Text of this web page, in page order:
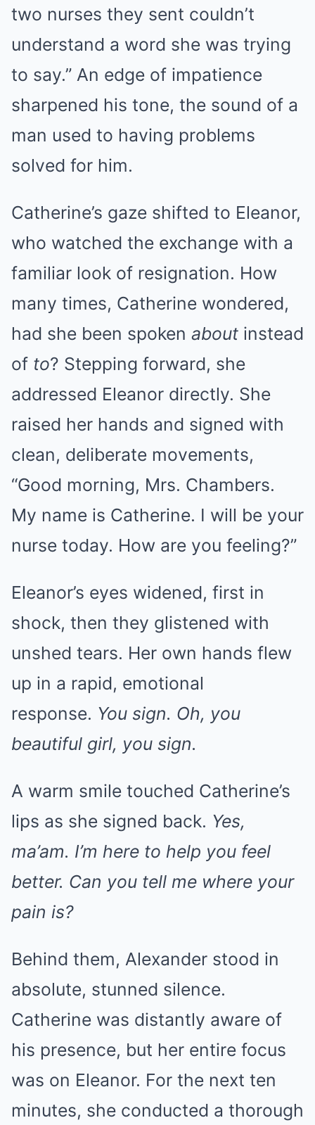
two nurses they sent couldn’t
understand a word she was trying
to say.” An edge of impatience
sharpened his tone, the sound of a
man used to having problems
solved for him.
Catherine’s gaze shifted to Eleanor,
who watched the exchange with a
familiar look of resignation. How
many times, Catherine wondered,
had she been spoken about instead
of to? Stepping forward, she
addressed Eleanor directly. She
raised her hands and signed with
clean, deliberate movements,
“Good morning, Mrs. Chambers.
My name is Catherine. I will be your
nurse today. How are you feeling?”
Eleanor’s eyes widened, first in
shock, then they glistened with
unshed tears. Her own hands flew
up in a rapid, emotional
response. You sign. Oh, you
beautiful girl, you sign.
A warm smile touched Catherine’s
lips as she signed back. Yes,
ma’am. I’m here to help you feel
better. Can you tell me where your
pain is?
Behind them, Alexander stood in
absolute, stunned silence.
Catherine was distantly aware of
his presence, but her entire focus
was on Eleanor. For the next ten
minutes, she conducted a thorough